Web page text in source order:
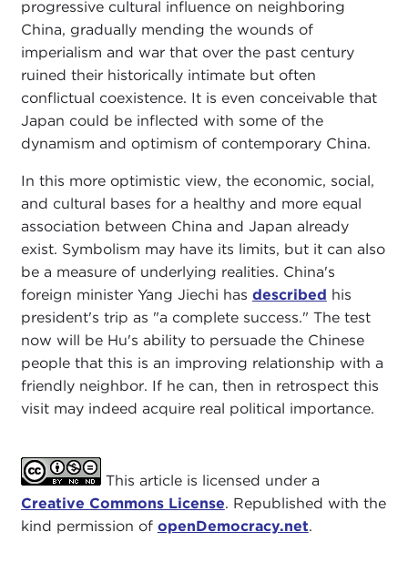
progressive cultural influence on neighboring
China, gradually mending the wounds of
imperialism and war that over the past century
ruined their historically intimate but often
conflictual coexistence. It is even conceivable that
Japan could be inflected with some of the
dynamism and optimism of contemporary China.
In this more optimistic view, the economic, social,
and cultural bases for a healthy and more equal
association between China and Japan already
exist. Symbolism may have its limits, but it can also
be a measure of underlying realities. China's
foreign minister Yang Jiechi has described his
president's trip as "a complete success." The test
now will be Hu's ability to persuade the Chinese
people that this is an improving relationship with a
friendly neighbor. If he can, then in retrospect this
visit may indeed acquire real political importance.
This article is licensed under a
Creative Commons License. Republished with the
kind permission of openDemocracy.net.